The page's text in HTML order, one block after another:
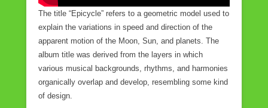
The title “Epicycle” refers to a geometric model used to
explain the variations in speed and direction of the
apparent motion of the Moon, Sun, and planets. The
album title was derived from the layers in which
various musical backgrounds, rhythms, and harmonies
organically overlap and develop, resembling some kind
of design.